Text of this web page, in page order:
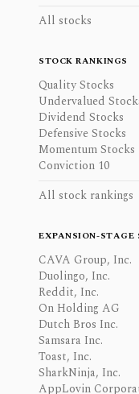
All stocks
STOCK RANKINGS
Quality Stocks
Undervalued
Dividend Stocks
Defensive Stocks
Momentum Stocks
Conviction 10
All stock rankings
EXPANSION-STAGE
CAVA Group, Inc.
Duolingo, Inc.
Reddit, Inc.
On Holding AG
Dutch Bros Inc.
Samsara Inc.
Toast, Inc.
SharkNinja, Inc.
AppLovin